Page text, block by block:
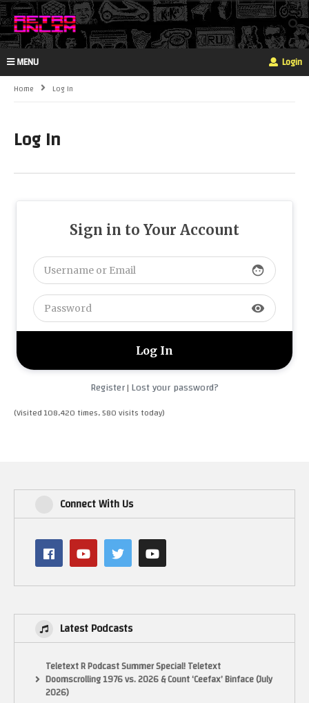
MENU Login
Home Log In
Log In
Sign in to Your Account
face
visibility
Register| Lost your password?
(Visited 108,420 times, 580 visits today)
Connect With Us
Latest Podcasts
Teletext R Podcast Summer Special! Teletext
Doomscrolling 1976 vs. 2026 & Count ‘Ceefax’ Binface (July
2026)